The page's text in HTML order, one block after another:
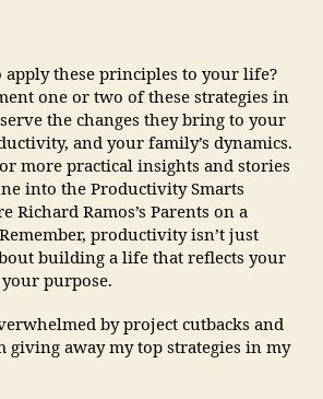
apply these principles to your life?
one or two of these strategies in
the changes they bring to your
and your family’s dynamics.
more practical insights and stories
into the Productivity Smarts
Richard Ramos’s Parents on a
productivity isn’t just
building a life that reflects your
purpose.
by project cutbacks and
giving away my top strategies in my